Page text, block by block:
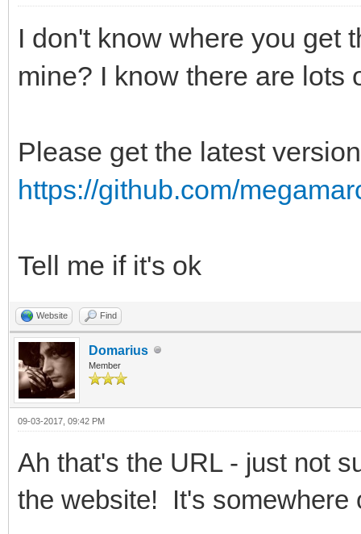
I don't know where you get
mine? I know there are lots
Please get the latest
https://github.com/
Tell me if it's ok
Website Find
Domarius
Member
09-03-2017, 09:42 PM
Ah that's the URL - just not
the website! It's somewhere